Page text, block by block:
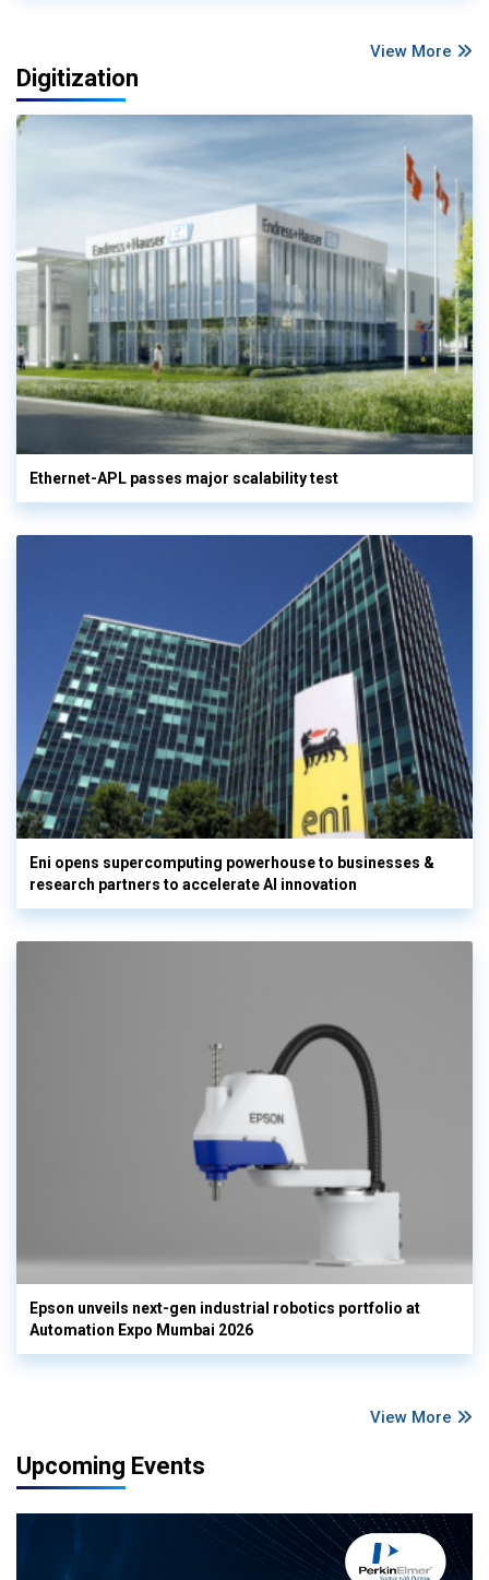
View More
Digitization
Ethernet-APL passes major scalability test
Eni opens supercomputing powerhouse to businesses &
research partners to accelerate AI innovation
Epson unveils next-gen industrial robotics portfolio at
Automation Expo Mumbai 2026
View More
Upcoming Events